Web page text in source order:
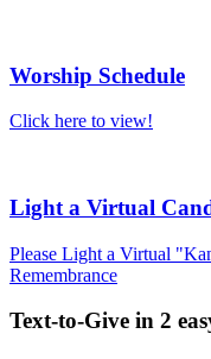
Worship Schedule
Click here to view!
Light a Virtual
Please Light a Virtual
Remembrance
Text-to-Give in 2